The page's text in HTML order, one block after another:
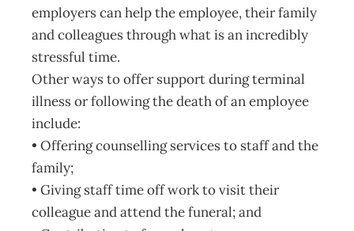
employers can help the employee, their family
and colleagues through what is an incredibly
stressful time.
Other ways to offer support during terminal
illness or following the death of an employee
include:
• Offering counselling services to staff and the
family;
• Giving staff time off work to visit their
colleague and attend the funeral; and